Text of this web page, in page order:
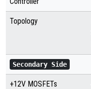
Topology
Secondary Side
+12V MOSFETs